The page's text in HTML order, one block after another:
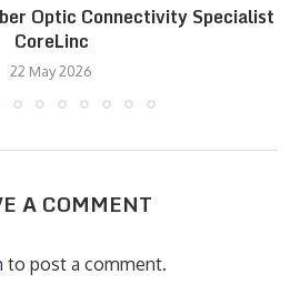
Optic Connectivity Specialist
CoreLinc
22 May 2026
A COMMENT
to post a comment.